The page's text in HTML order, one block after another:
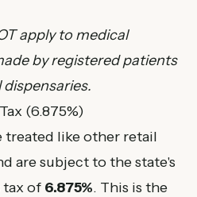
apply to medical
by registered patients
(6.875%)
treated like other retail
are subject to the state's
tax of 6.875%. This is the